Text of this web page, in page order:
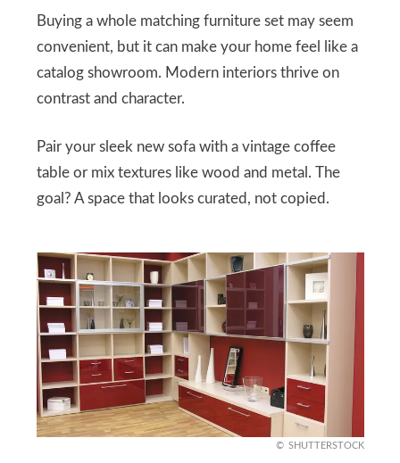
Buying a whole matching furniture set may seem
convenient, but it can make your home feel like a
catalog showroom. Modern interiors thrive on
contrast and character.
Pair your sleek new sofa with a vintage coffee
table or mix textures like wood and metal. The
goal? A space that looks curated, not copied.
SHUTTERSTOCK